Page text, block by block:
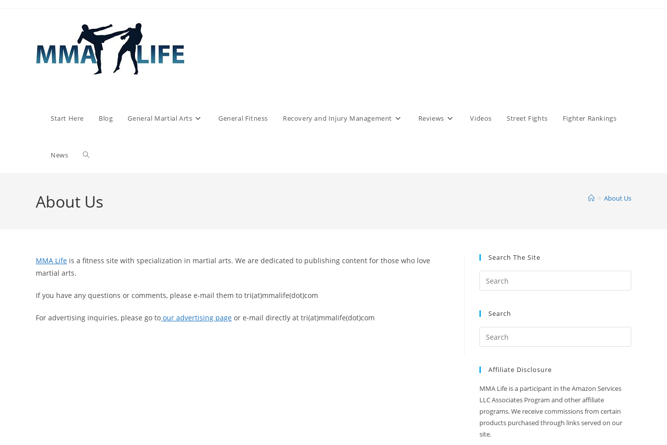
Start Here Blog General Martial Arts General Fitness Recovery and Injury Management Reviews Videos Street Fights Fighter Rankings
News Toggle
About Us > About Us
MMA Life is a fitness site with specialization in martial arts. We are dedicated to publishing content for those who love
martial arts.
If you have any questions or comments, please e-mail them to tri(at)mmalife(dot)com
For advertising inquiries, please go to our advertising page or e-mail directly at tri(at)mmalife(dot)com
Search The Site
Search
Affiliate Disclosure
MMA Life is a participant in the Amazon Services
LLC Associates Program and other affiliate
programs. We receive commissions from certain
products purchased through links served on our
site.